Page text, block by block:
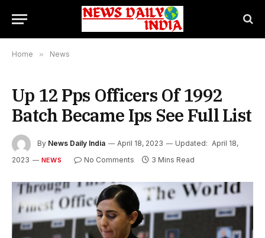
Home » News
Up 12 Pps Officers Of 1992
Batch Became Ips See Full List
By News Daily India April 18, 2023 Updated: April 18,
2023
NEWS No Comments 3 Mins Read